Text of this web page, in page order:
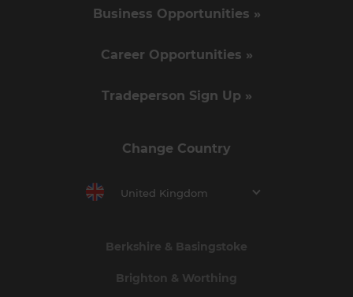
Business Opportunities »
Career Opportunities »
Tradeperson Sign Up »
Change Country
United Kingdom
Berkshire & Basingstoke
Brighton & Worthing